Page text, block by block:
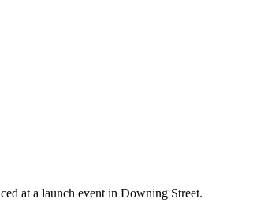
at a launch event in Downing Street.